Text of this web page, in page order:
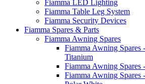
Fiamma LED Lighting
Fiamma Table Leg System
Fiamma Security Devices
Fiamma Spares & Parts
Fiamma Awning Spares
Fiamma Awning Spares
Titanium
Fiamma Awning Spares
Fiamma Awning Spares